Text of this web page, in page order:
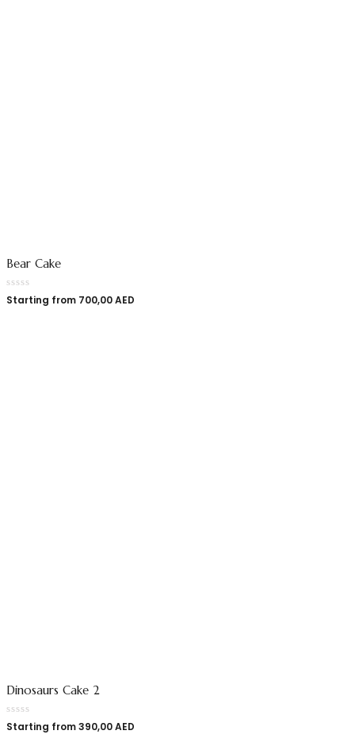
Bear Cake
Starting from 700,00AED
Dinosaurs Cake 2
Starting from390,00AED